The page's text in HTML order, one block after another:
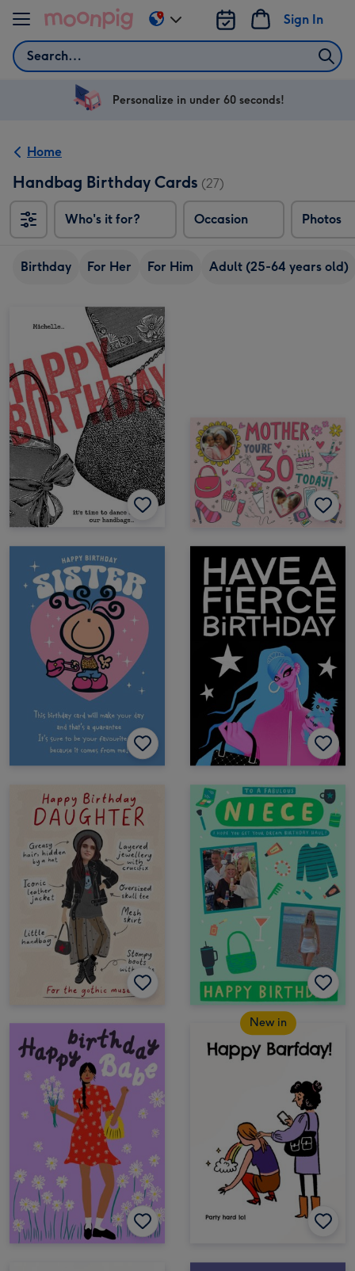
Skip to content
Search
Sign In
Change
delivery
US
Personalize in under 60 seconds!
Home
Handbag Birthday Cards (27)
Who's it for? Occasion Photos
Birthday For Her For Him Adult (25-64 years old)
New in